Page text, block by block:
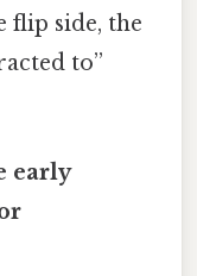
flip side, the
to”
early